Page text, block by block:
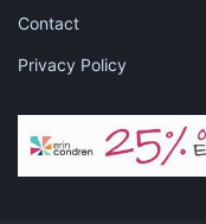
Contact
Privacy Policy